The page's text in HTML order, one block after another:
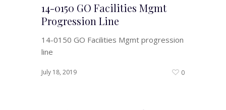
14-0150 GO Facilities Mgmt
Progression Line
14-0150 GO Facilities Mgmt progression
line
July 18, 2019 0